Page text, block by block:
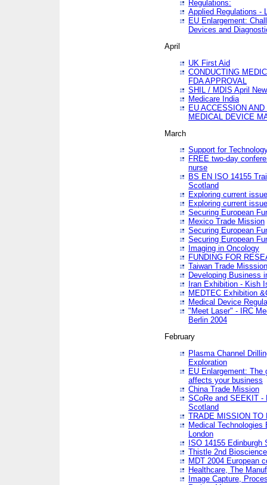
Regulations:
Applied Regulations -
EU Enlargement:
Devices and
April
UK First Aid
CONDUCTING
FDA APPROVAL
SHIL / MDIS April
Medicare India
EU ACCESSION
MEDICAL DEVICE
March
Support for
FREE two-day
nurse
BS EN ISO 14155
Scotland
Exploring current
Exploring current
Securing European
Mexico Trade Mission
Securing European
Securing European
Imaging in Oncology
FUNDING FOR
Taiwan Trade Misssion
Developing Business
Iran Exhibition - Kish
MEDTEC Exhibition
Medical Device
"Meet Laser" - IRC
Berlin 2004
February
Plasma Channel
Exploration
EU Enlargement: The
affects your business
China Trade Mission
SCoRe and SEEKIT -
Scotland
TRADE MISSION TO
Medical
London
ISO 14155 Edinburgh
Thistle 2nd
MDT 2004 European
Healthcare, The
Image Capture,